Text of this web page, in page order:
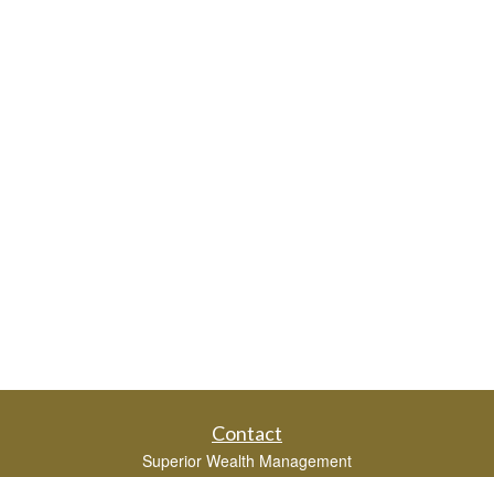
Contact
Superior Wealth Management